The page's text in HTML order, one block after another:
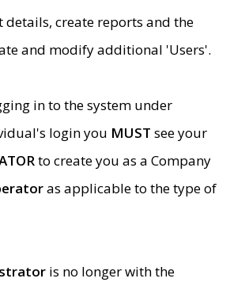
details, create reports and the
and modify additional 'Users'.
in to the system under
login you MUST see your
to create you as a Company
as applicable to the type of
is no longer with the